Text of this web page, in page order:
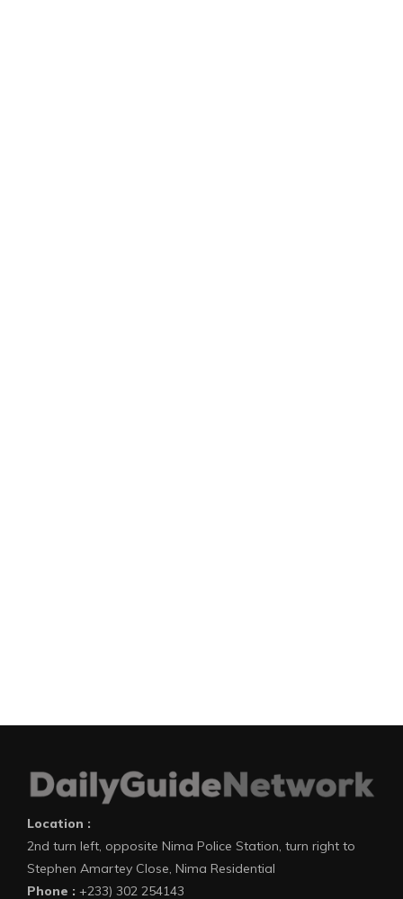
Location :
2nd turn left, opposite Nima Police Station, turn right to
Stephen Amartey Close, Nima Residential
Phone : +233) 302 254143